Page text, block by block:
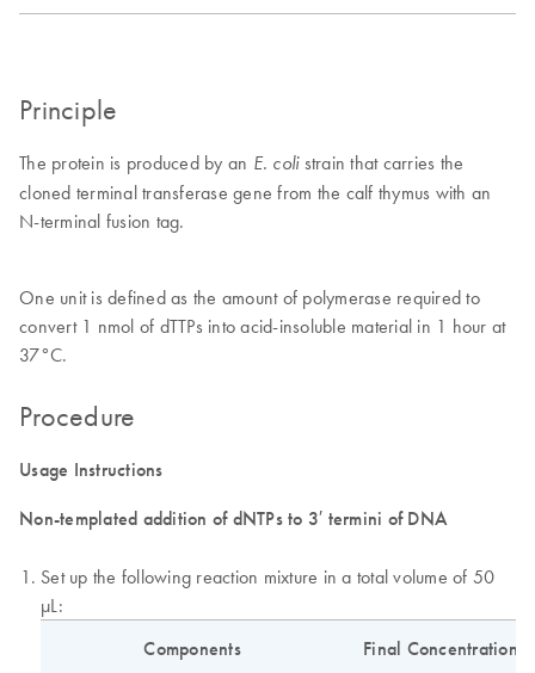
Principle
The protein is produced by an E. coli strain that carries the
cloned terminal transferase gene from the calf thymus with an
N-terminal fusion tag.
One unit is defined as the amount of polymerase required to
convert 1 nmol of dTTPs into acid-insoluble material in 1 hour at
37°C.
Procedure
Usage Instructions
Non-templated addition of dNTPs to 3′ termini of DNA
Set up the following reaction mixture in a total volume of 50
µL:
Components Final Concentration